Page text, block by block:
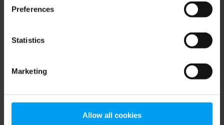
Preferences
Statistics
Marketing
Allow all cookies